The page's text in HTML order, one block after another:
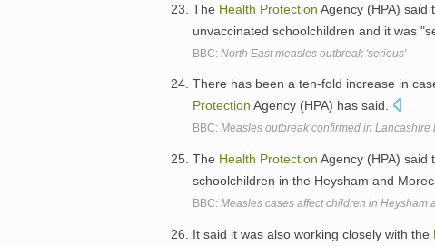
The Health Protection Agency (HPA) said
unvaccinated schoolchildren and it was
BBC: North East measles outbreak 'serious'
There has been a ten-fold increase in
Protection Agency (HPA) has said.
BBC: Measles outbreak confirmed in Lancashire
The Health Protection Agency (HPA) said
schoolchildren in the Heysham and
BBC: Measles cases affect children in Heysham
It said it was also working closely with the